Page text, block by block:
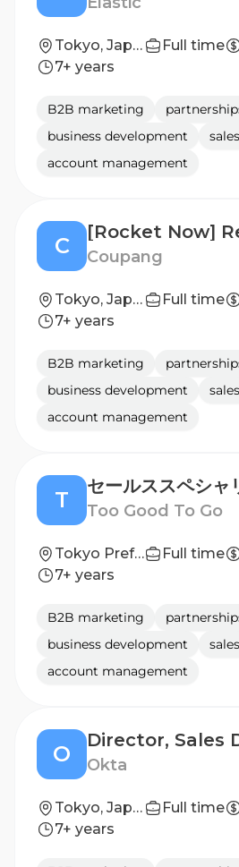
Tokyo, Japan Full time
7+ years
B2B marketing
business development
sales
account management
C Coupang
Tokyo, Japan Full time
7+ years
B2B marketing
business development
sales
account management
T Too Good To Go
Tokyo Prefecture, Japan Full time
7+ years
B2B marketing
business development
sales
account management
O Okta
Tokyo, Japan Full time
7+ years